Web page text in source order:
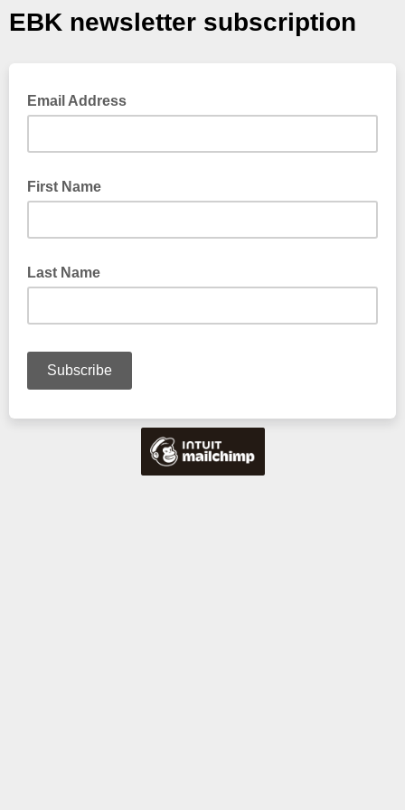
EBK newsletter subscription
Email Address
First Name
Last Name